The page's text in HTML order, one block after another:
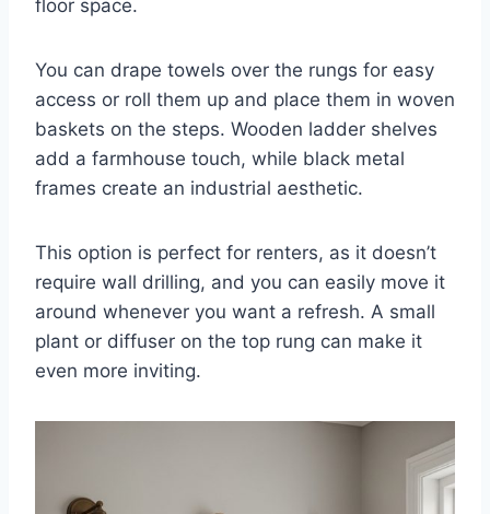
floor space.
You can drape towels over the rungs for easy
access or roll them up and place them in woven
baskets on the steps. Wooden ladder shelves
add a farmhouse touch, while black metal
frames create an industrial aesthetic.
This option is perfect for renters, as it doesn’t
require wall drilling, and you can easily move it
around whenever you want a refresh. A small
plant or diffuser on the top rung can make it
even more inviting.